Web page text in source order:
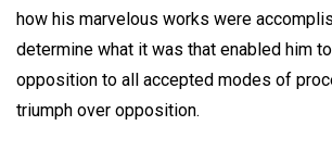
how his marvelous works were
determine what it was that enabled him
opposition to all accepted modes of
triumph over opposition.